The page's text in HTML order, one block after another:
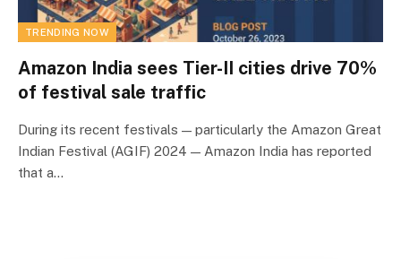
TRENDING NOW
Amazon India sees Tier-II cities drive 70%
of festival sale traffic
During its recent festivals — particularly the Amazon Great
Indian Festival (AGIF) 2024 — Amazon India has reported
that a…